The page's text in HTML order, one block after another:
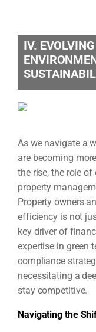
IV.
As we navigate a
are becoming
the rise, the role
property
Property owners
efficiency is not
key driver of
expertise in green
compliance
necessitating a
stay competitive.
Navigating the